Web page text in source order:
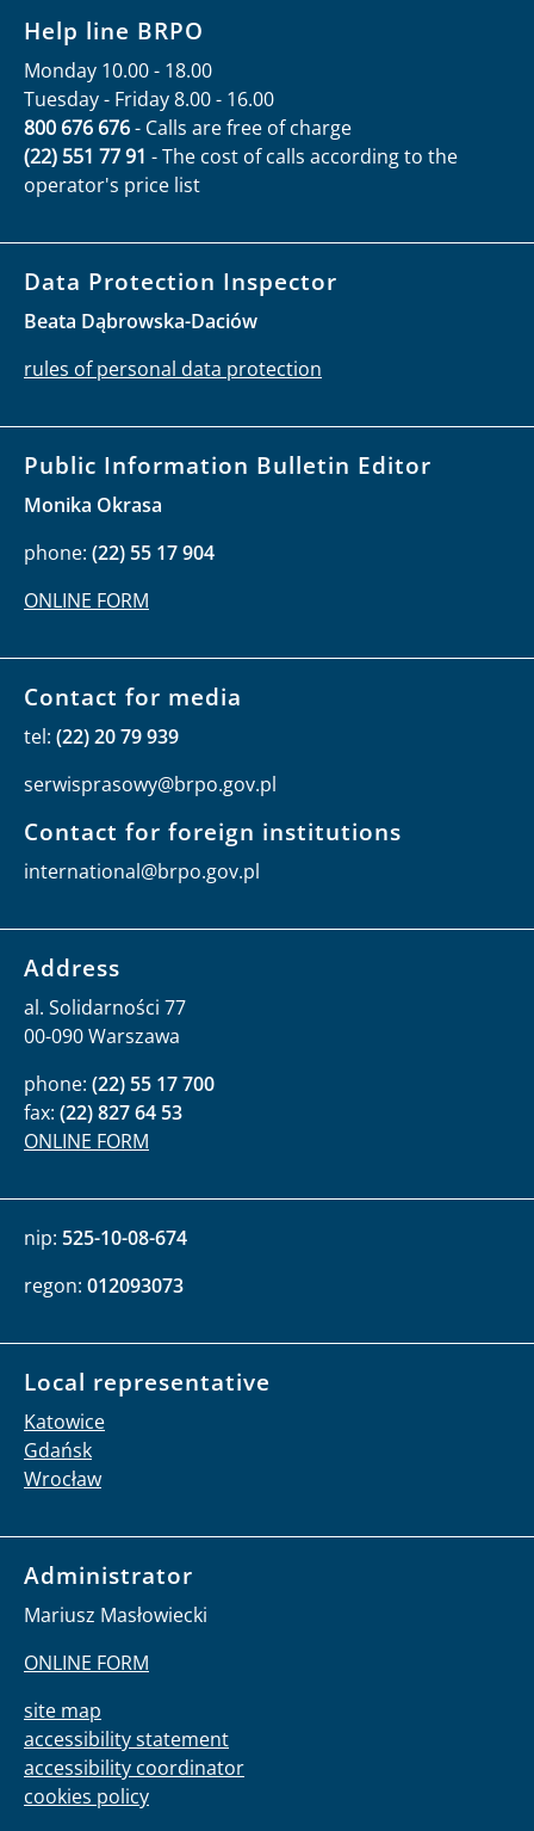
Help line BRPO
Monday 10.00 - 18.00
Tuesday - Friday 8.00 - 16.00
800 676 676- Calls are free of charge
(22) 551 77 91 - The cost of calls according to the
operator's price list
Data Protection Inspector
Beata Dąbrowska-Daciów
rules of personal data protection
Public Information Bulletin Editor
Monika Okrasa
phone: (22) 55 17 904
ONLINE FORM
Contact for media
tel: (22) 20 79 939
serwisprasowy@brpo.gov.pl
Contact for foreign institutions
international@brpo.gov.pl
Address
al. Solidarności 77
00-090 Warszawa
phone: (22) 55 17 700
fax: (22) 827 64 53
ONLINE FORM
nip: 525-10-08-674
regon: 012093073
Local representative
Katowice
Gdańsk
Wrocław
Administrator
Mariusz Masłowiecki
ONLINE FORM
site map
accessibility statement
accessibility coordinator
cookies policy